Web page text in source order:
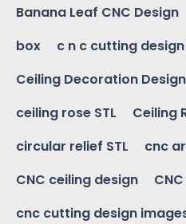
Banana Leaf CNC Design
box
c n c cutting
Ceiling Decoration Design
ceiling rose STL
Ceiling
circular relief STL
cnc
CNC ceiling design
cnc cutting design